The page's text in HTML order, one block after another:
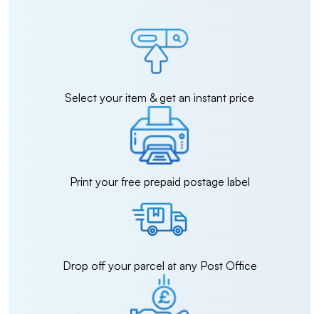
Select your item & get an instant price
Print your free prepaid postage label
Drop off your parcel at any Post Office